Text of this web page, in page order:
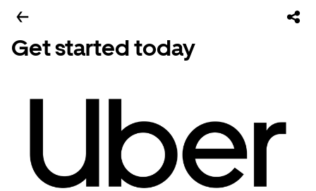
Get started today